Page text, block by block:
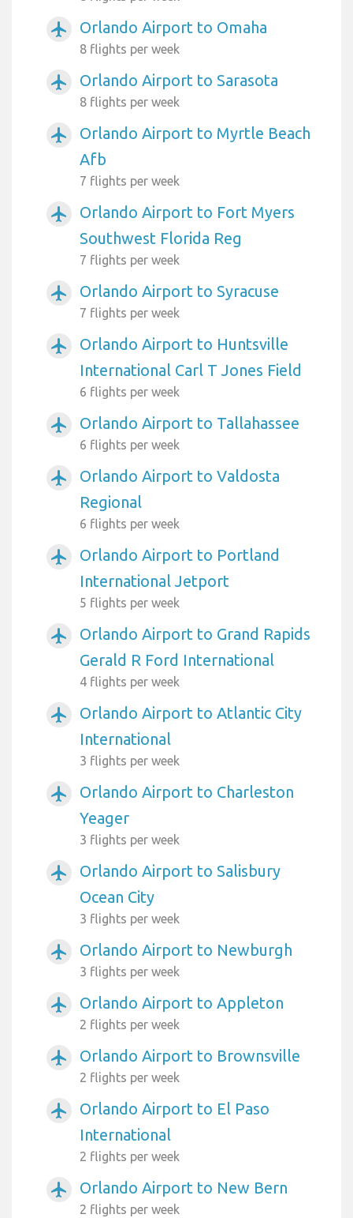
airplanemode_active Orlando Airport to Omaha
8 flights per week
airplanemode_active Orlando Airport to Sarasota
8 flights per week
airplanemode_active
Orlando Airport to Myrtle Beach
Afb
7 flights per week
airplanemode_active
Orlando Airport to Fort Myers
Southwest Florida Reg
7 flights per week
airplanemode_active Orlando Airport to Syracuse
7 flights per week
airplanemode_active
Orlando Airport to Huntsville
International Carl T Jones Field
6 flights per week
airplanemode_active Orlando Airport to Tallahassee
6 flights per week
airplanemode_active
Orlando Airport to Valdosta
Regional
6 flights per week
airplanemode_active
Orlando Airport to Portland
International Jetport
5 flights per week
airplanemode_active
Orlando Airport to Grand Rapids
Gerald R Ford International
4 flights per week
airplanemode_active
Orlando Airport to Atlantic City
International
3 flights per week
airplanemode_active
Orlando Airport to Charleston
Yeager
3 flights per week
airplanemode_active
Orlando Airport to Salisbury
Ocean City
3 flights per week
airplanemode_active Orlando Airport to Newburgh
3 flights per week
airplanemode_active Orlando Airport to Appleton
2 flights per week
airplanemode_active Orlando Airport to Brownsville
2 flights per week
airplanemode_active
Orlando Airport to El Paso
International
2 flights per week
airplanemode_active Orlando Airport to New Bern
2 flights per week